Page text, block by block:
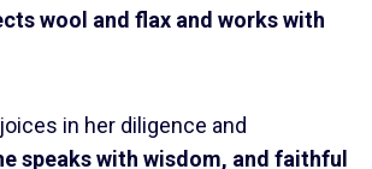
wool and flax and works with
in her diligence and
speaks with wisdom, and faithful